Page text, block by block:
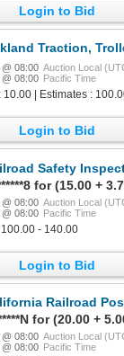
Login to Bid
Traction, Trolley Talk,
08:00 Auction Local
08:00 Pacific Time
10.00 | Estimates :
Login to Bid
Safety Inspection
for (15.00 +
08:00 Auction Local
08:00 Pacific Time
- 140.00
Login to Bid
Railroad
for (20.00 +
08:00 Auction Local
08:00 Pacific Time